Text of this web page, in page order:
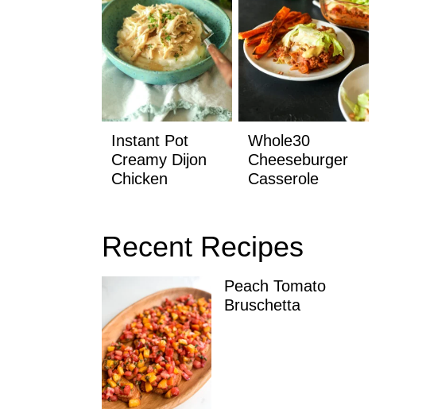
Instant Pot
Creamy Dijon
Chicken
Whole30
Cheeseburger
Casserole
Recent Recipes
Peach Tomato
Bruschetta